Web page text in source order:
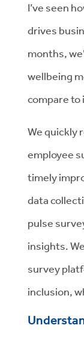
I’ve seen
drives
months,
wellbeing
compare
We quickly
employee
timely
data
pulse
insights.
survey
inclusion,